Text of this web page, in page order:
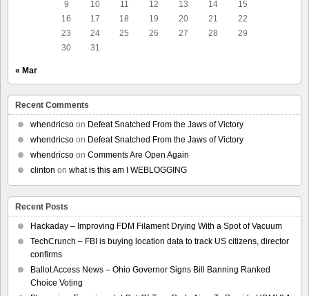
9
10 11 12 13 14
15
16
17 18 19 20 21
22
23
24 25 26 27 28
29
30
31
« Mar
Recent Comments
whendricso on Defeat Snatched From the Jaws of Victory
whendricso on Defeat Snatched From the Jaws of Victory
whendricso on Comments Are Open Again
clinton on what is this am I WEBLOGGING
Recent Posts
Hackaday – Improving FDM Filament Drying With a Spot of Vacuum
TechCrunch – FBI is buying location data to track US citizens, director
confirms
Ballot Access News – Ohio Governor Signs Bill Banning Ranked
Choice Voting